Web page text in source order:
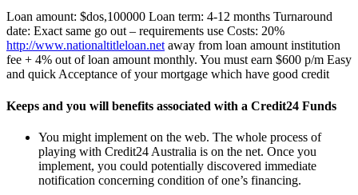
Loan amount: $dos,100000 Loan term: 4-12 months Turnaround
date: Exact same go out – requirements use Costs: 20%
http://www.nationaltitleloan.netaway from loan amount institution
fee + 4% out of loan amount monthly. You must earn $600 p/m Easy
and quick Acceptance of your mortgage which have good credit
Keeps and you will benefits associated with a Credit24 Funds
You might implement on the web. The whole process of
playing with Credit24 Australia is on the net. Once you
implement, you could potentially discovered immediate
notification concerning condition of one’s financing.